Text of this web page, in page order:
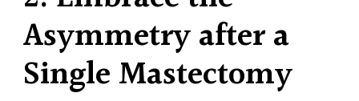
Asymmetry after a
Single Mastectomy